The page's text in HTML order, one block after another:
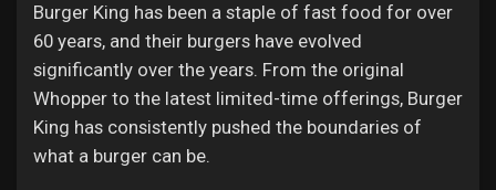
Burger King has been a staple of fast food for over
60 years, and their burgers have evolved
significantly over the years. From the original
Whopper to the latest limited-time offerings, Burger
King has consistently pushed the boundaries of
what a burger can be.